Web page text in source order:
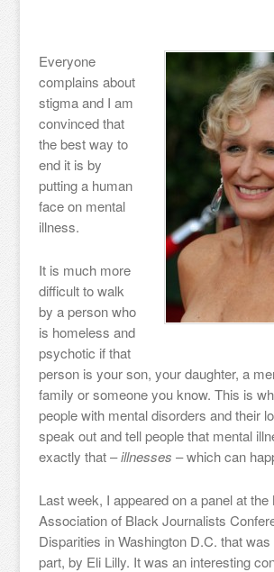
Everyone
complains about
stigma and I am
convinced that
the best way to
end it is by
putting a human
face on mental
illness.
It is much more
difficult to walk
by a person who
is homeless and
psychotic if that
person is your son, your daughter, a
family or someone you know. This is
people with mental disorders and their
speak out and tell people that mental
exactly that –illnesses – which can
Last week, I appeared on a panel at the
Association of Black Journalists
Disparities in Washington D.C. that
part, by Eli Lilly. It was an interesting